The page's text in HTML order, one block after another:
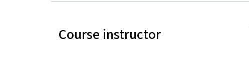
Course instructor